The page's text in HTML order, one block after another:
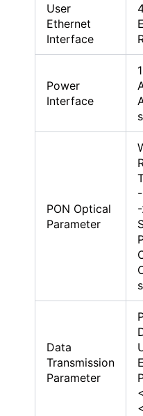
User
Ethernet
Interface
Power
Interface
PON Optical
Parameter
Data
Transmission
Parameter